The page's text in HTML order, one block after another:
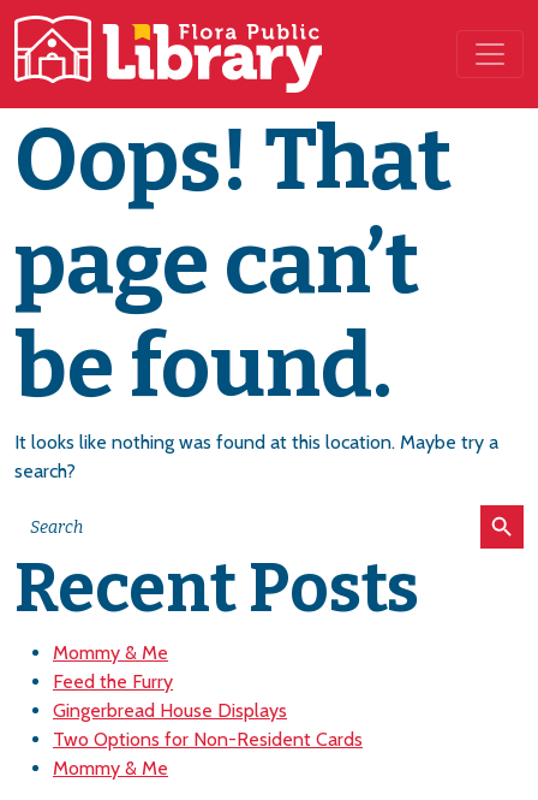
Main Navigation
Oops! That
page can’t
be found.
It looks like nothing was found at this location. Maybe try a
search?
for:
Search Button
Recent Posts
Mommy & Me
Feed the Furry
Gingerbread House Displays
Two Options for Non-Resident Cards
Mommy & Me